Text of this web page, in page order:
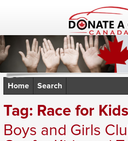
Home Search
Tag: Race for Kids
Boys and Girls